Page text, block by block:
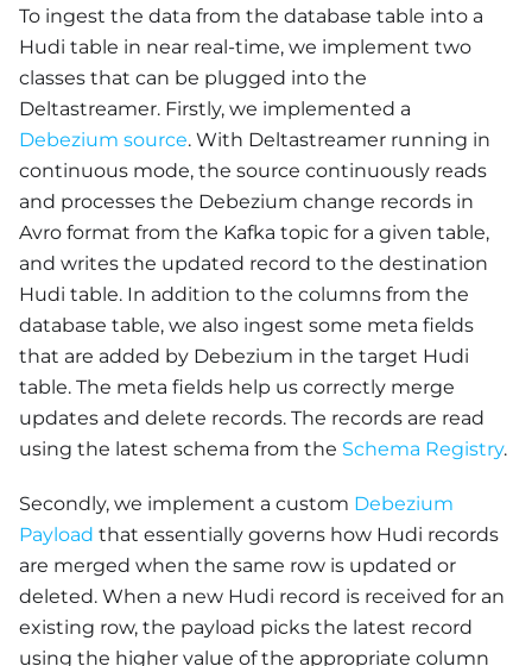
To ingest the data from the database table into a
Hudi table in near real-time, we implement two
classes that can be plugged into the
Deltastreamer. Firstly, we implemented a
Debezium source. With Deltastreamer running in
continuous mode, the source continuously reads
and processes the Debezium change records in
Avro format from the Kafka topic for a given table,
and writes the updated record to the destination
Hudi table. In addition to the columns from the
database table, we also ingest some meta fields
that are added by Debezium in the target Hudi
table. The meta fields help us correctly merge
updates and delete records. The records are read
using the latest schema from the Schema Registry.
Secondly, we implement a custom Debezium
Payload that essentially governs how Hudi records
are merged when the same row is updated or
deleted. When a new Hudi record is received for an
existing row, the payload picks the latest record
using the higher value of the appropriate column